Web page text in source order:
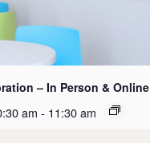
– In Person & Online
am - 11:30 am